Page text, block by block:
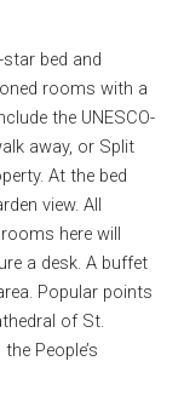
bed and
rooms with a
the UNESCO-
away, or Split
At the bed
view. All
here will
a desk. A buffet
Popular points
of St.
People’s